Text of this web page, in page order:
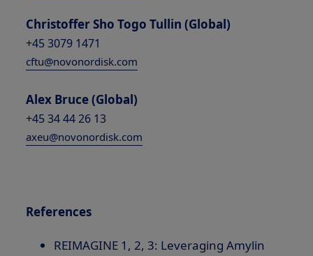
Christoffer Sho Togo Tullin (Global)
+45 3079 1471
cftu@novonordisk.com
Alex Bruce (Global)
+45 34 44 26 13
axeu@novonordisk.com
References
REIMAGINE 1, 2, 3: Leveraging Amylin